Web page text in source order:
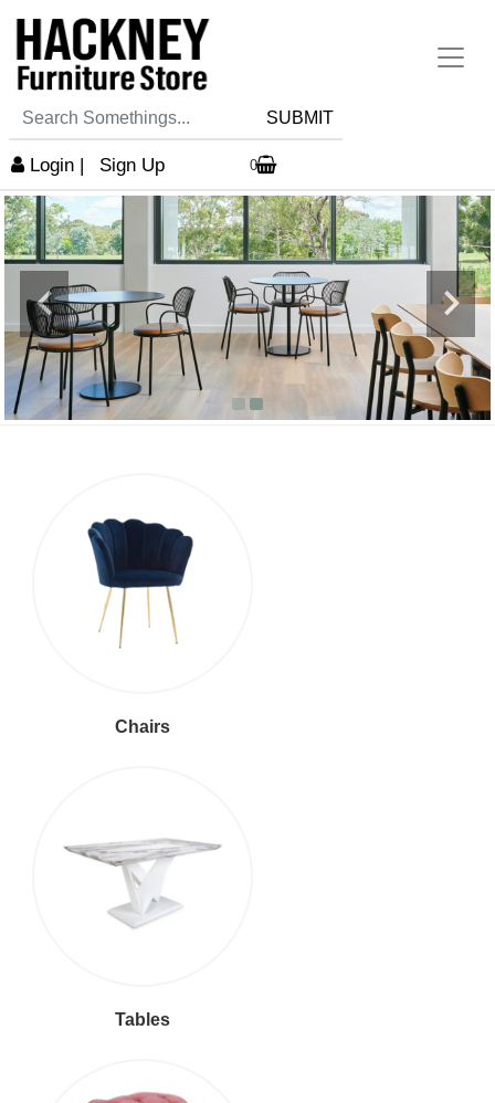
SUBMIT
Login | Sign Up 0
Chairs
Tables